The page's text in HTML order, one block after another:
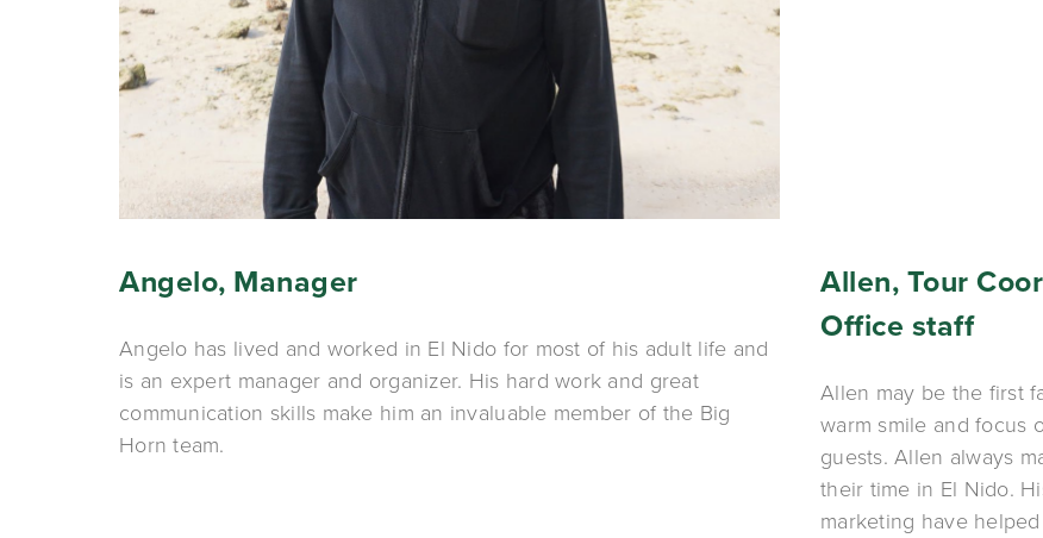
Angelo, Manager
Angelo has lived and worked in El Nido for most of his adult life and
is an expert manager and organizer. His hard work and great
communication skills make him an invaluable member of the Big
Horn team.
Allen, Tour
Office staff
Allen may be the first
warm smile and focus
guests. Allen always
their time in El Nido.
marketing have